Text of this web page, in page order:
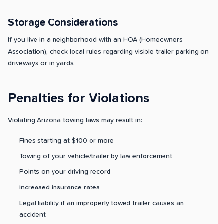
Storage Considerations
If you live in a neighborhood with an HOA (Homeowners
Association), check local rules regarding visible trailer parking on
driveways or in yards.
Penalties for Violations
Violating Arizona towing laws may result in:
Fines starting at $100 or more
Towing of your vehicle/trailer by law enforcement
Points on your driving record
Increased insurance rates
Legal liability if an improperly towed trailer causes an
accident